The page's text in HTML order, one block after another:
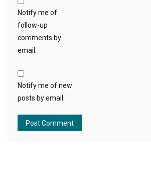
Notify me of
follow-up
comments by
email.
Notify me of new
posts by email.